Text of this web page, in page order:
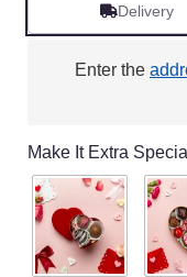
Delivery
Enter the
Make It Extra Special